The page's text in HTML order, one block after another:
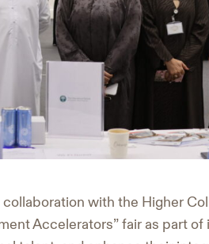
with the Higher
Accelerators” fair as part